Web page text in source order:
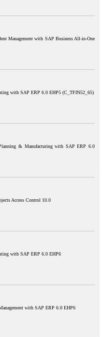
Management with SAP Business All-in-One
with SAP ERP 6.0 EHP5 (C_TFIN52_65)
& Manufacturing with SAP ERP 6.0
Access Control 10.0
with SAP ERP 6.0 EHP6
with SAP ERP 6.0 EHP6